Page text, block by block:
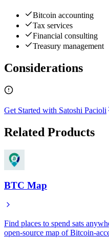
Bitcoin accounting
Tax services
Financial consulting
Treasury management
Considerations
Get Started with Satoshi Pacioli
Related Products
BTC Map
Find places to spend sats
open-source map of Bitcoin-